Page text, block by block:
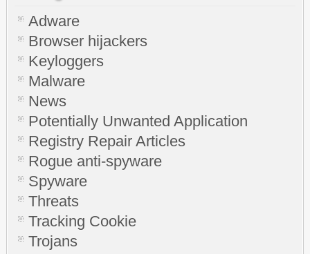
Adware
Browser hijackers
Keyloggers
Malware
News
Potentially Unwanted Application
Registry Repair Articles
Rogue anti-spyware
Spyware
Threats
Tracking Cookie
Trojans